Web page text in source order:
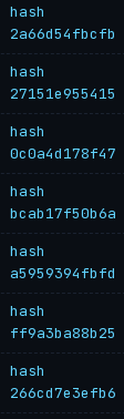
hash
2a66d54fbcfb
hash
27151e955415
hash
0c0a4d178f47
hash
bcab17f50b6a
hash
a5959394fbfd
hash
ff9a3ba88b25
hash
266cd7e3efb6